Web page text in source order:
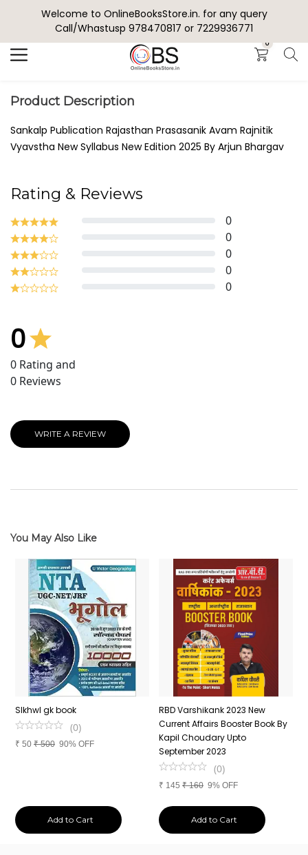
Welcome to OnlineBooksStore.in. for any query
Call/Whastusp 978470817 or 7229936771
0
Search
Product Description
Sankalp Publication Rajasthan Prasasanik Avam Rajnitik
Vyavstha New Syllabus New Edition 2025 By Arjun Bhargav
Rating & Reviews
0
0
0
0
0
0
0 Rating and
0 Reviews
WRITE A REVIEW
You May Also Like
SIkhwl gk book
(0)
₹ 50 ₹500 90% OFF
Add to Cart
RBD Varshikank 2023 New
Current Affairs Booster Book By
Kapil Choudary Upto
September 2023
(0)
₹ 145 ₹160 9% OFF
Add to Cart